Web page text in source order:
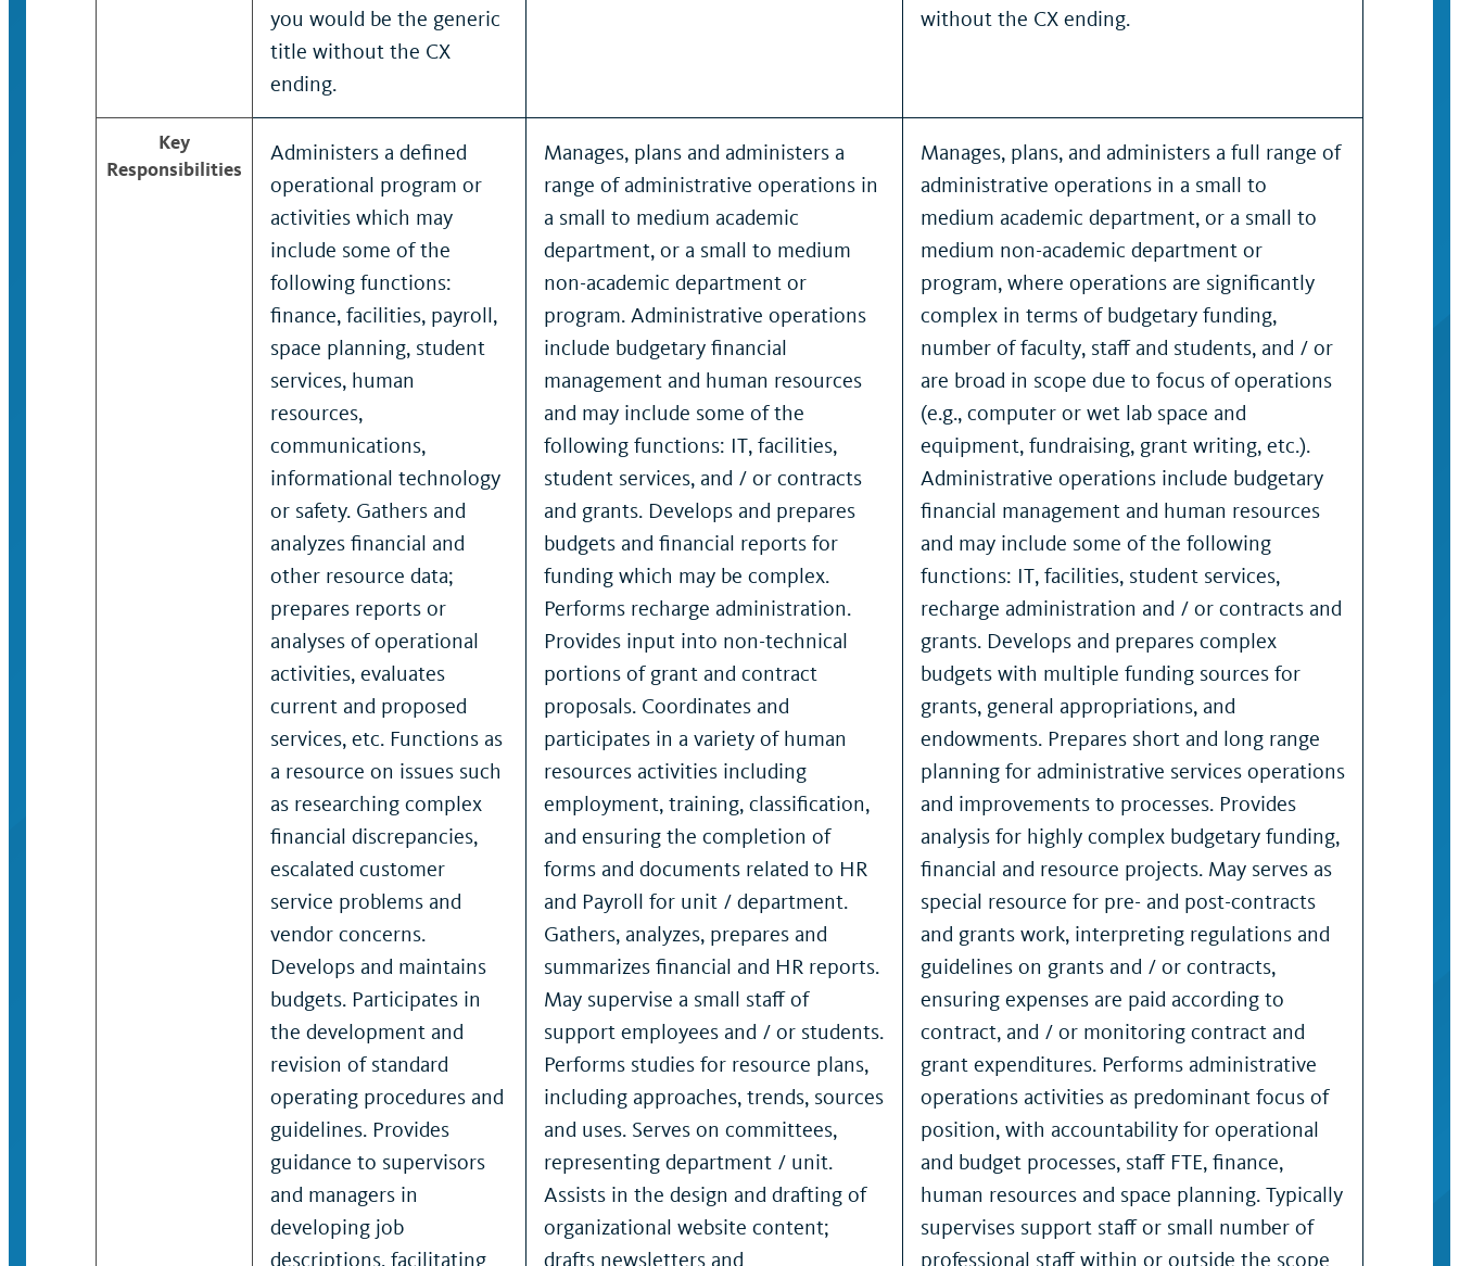
you would be the generic
title without the CX
ending.
without the CX ending.
Key
Responsibilities
Administers a defined
operational program or
activities which may
include some of the
following functions:
finance, facilities, payroll,
space planning, student
services, human
resources,
communications,
informational technology
or safety. Gathers and
analyzes financial and
other resource data;
prepares reports or
analyses of operational
activities, evaluates
current and proposed
services, etc. Functions as
a resource on issues such
as researching complex
financial discrepancies,
escalated customer
service problems and
vendor concerns.
Develops and maintains
budgets. Participates in
the development and
revision of standard
operating procedures and
guidelines. Provides
guidance to supervisors
and managers in
developing job
descriptions, facilitating
Manages, plans and administers a
range of administrative operations in
a small to medium academic
department, or a small to medium
non-academic department or
program. Administrative operations
include budgetary financial
management and human resources
and may include some of the
following functions: IT, facilities,
student services, and / or contracts
and grants. Develops and prepares
budgets and financial reports for
funding which may be complex.
Performs recharge administration.
Provides input into non-technical
portions of grant and contract
proposals. Coordinates and
participates in a variety of human
resources activities including
employment, training, classification,
and ensuring the completion of
forms and documents related to HR
and Payroll for unit / department.
Gathers, analyzes, prepares and
summarizes financial and HR reports.
May supervise a small staff of
support employees and / or students.
Performs studies for resource plans,
including approaches, trends, sources
and uses. Serves on committees,
representing department / unit.
Assists in the design and drafting of
organizational website content;
drafts newsletters and
Manages, plans, and administers a full range of
administrative operations in a small to
medium academic department, or a small to
medium non-academic department or
program, where operations are significantly
complex in terms of budgetary funding,
number of faculty, staff and students, and / or
are broad in scope due to focus of operations
(e.g., computer or wet lab space and
equipment, fundraising, grant writing, etc.).
Administrative operations include budgetary
financial management and human resources
and may include some of the following
functions: IT, facilities, student services,
recharge administration and / or contracts and
grants. Develops and prepares complex
budgets with multiple funding sources for
grants, general appropriations, and
endowments. Prepares short and long range
planning for administrative services operations
and improvements to processes. Provides
analysis for highly complex budgetary funding,
financial and resource projects. May serves as
special resource for pre- and post-contracts
and grants work, interpreting regulations and
guidelines on grants and / or contracts,
ensuring expenses are paid according to
contract, and / or monitoring contract and
grant expenditures. Performs administrative
operations activities as predominant focus of
position, with accountability for operational
and budget processes, staff FTE, finance,
human resources and space planning. Typically
supervises support staff or small number of
professional staff within or outside the scope